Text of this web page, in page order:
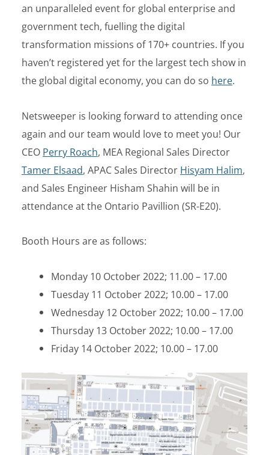
an unparalleled event for global enterprise and
government tech, fuelling the digital
transformation missions of 170+ countries. If you
haven’t registered yet for the largest tech show in
the global digital economy, you can do so here.
Netsweeper is looking forward to attending once
again and our team would love to meet you! Our
CEO Perry Roach, MEA Regional Sales Director
Tamer Elsaad, APAC Sales Director Hisyam Halim,
and Sales Engineer Hisham Shahin will be in
attendance at the Ontario Pavillion (SR-E20).
Booth Hours are as follows:
Monday 10 October 2022; 11.00 – 17.00
Tuesday 11 October 2022; 10.00 – 17.00
Wednesday 12 October 2022; 10.00 – 17.00
Thursday 13 October 2022; 10.00 – 17.00
Friday 14 October 2022; 10.00 – 17.00